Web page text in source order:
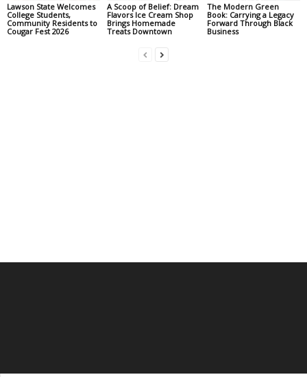
Lawson State Welcomes
College Students,
Community Residents to
Cougar Fest 2026
A Scoop of Belief: Dream
Flavors Ice Cream Shop
Brings Homemade
Treats Downtown
The Modern Green
Book: Carrying a Legacy
Forward Through Black
Business